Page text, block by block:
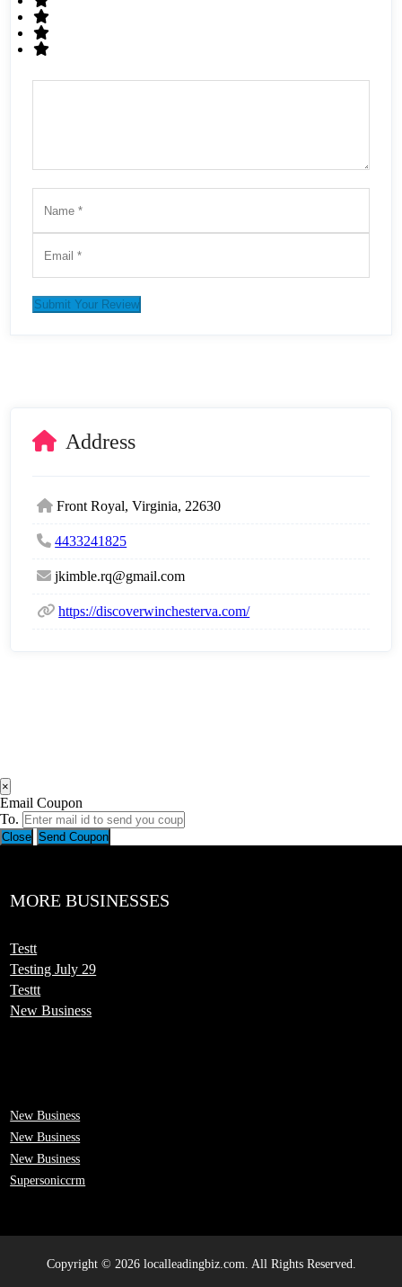
Submit Your Review
Address
Front Royal, Virginia, 22630
4433241825
jkimble.rq@gmail.com
https://discoverwinchesterva.com/
×
Email Coupon
To.
Close Send Coupon
MORE BUSINESSES
Testt
Testing July 29
Testtt
New Business
New Business
New Business
New Business
Supersoniccrm
Copyright © 2026 localleadingbiz.com. All Rights Reserved.